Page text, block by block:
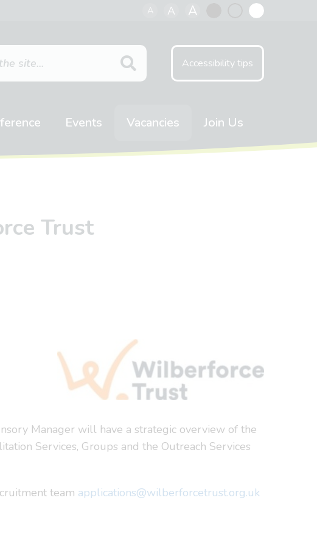
A A A
Accessibility tips
Events Vacancies Join Us
Trust
Manager will have a strategic overview of the
Services, Groups and the Outreach Services
team applications@wilberforcetrust.org.uk